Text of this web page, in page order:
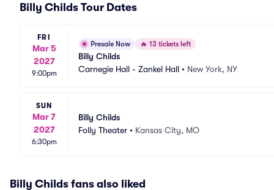
Billy Childs Tour Dates
FRI
Mar 5
2027
9:00pm
Presale Now 🔥 13 tickets left
Billy Childs
Carnegie Hall - Zankel Hall • New York, NY
SUN
Mar 7
2027
6:30pm
Billy Childs
Folly Theater • Kansas City, MO
Billy Childs fans also liked